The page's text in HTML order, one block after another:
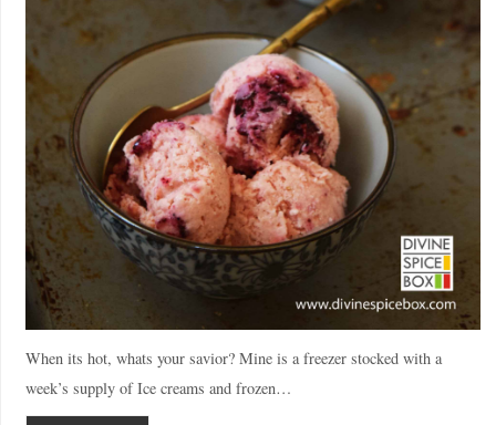
When its hot, whats your savior? Mine is a freezer stocked with a
week’s supply of Ice creams and frozen…